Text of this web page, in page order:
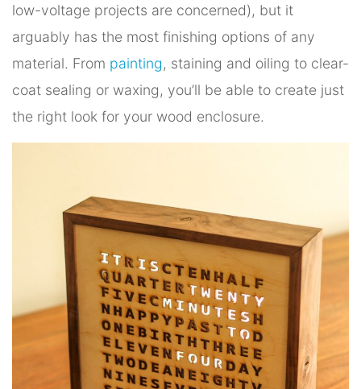
low-voltage projects are concerned), but it
arguably has the most finishing options of any
material. From painting, staining and oiling to clear-
coat sealing or waxing, you’ll be able to create just
the right look for your wood enclosure.